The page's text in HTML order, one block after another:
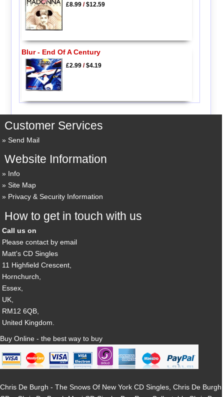
£8.99/$12.59
Blur - End Of A Century
£2.99/$4.19
Customer Services
Send Mail
Website Information
Info
Site Map
Privacy & Security Information
How to get in touch with us
Call us on
Please contact by email
Matt's CD Singles
11 Highfield Crescent,
Hornchurch,
Essex,
UK,
RM12 6QB,
United Kingdom.
Buy Online - the best way to buy
Chris De Burgh - The Snows Of New York CD Singles, Chris De Burgh